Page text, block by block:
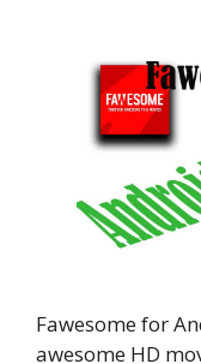
Fawesome for
awesome HD